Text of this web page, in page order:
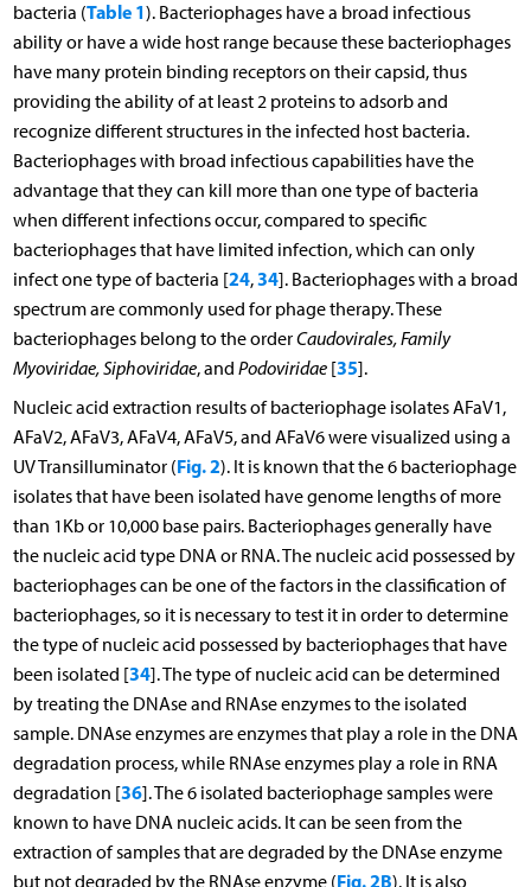
bacteria (Table 1). Bacteriophages have a broad infectious
ability or have a wide host range because these bacteriophages
have many protein binding receptors on their capsid, thus
providing the ability of at least 2 proteins to adsorb and
recognize different structures in the infected host bacteria.
Bacteriophages with broad infectious capabilities have the
advantage that they can kill more than one type of bacteria
when different infections occur, compared to specific
bacteriophages that have limited infection, which can only
infect one type of bacteria [24,34]. Bacteriophages with a broad
spectrum are commonly used for phage therapy. These
bacteriophages belong to the orderCaudovirales, Family
Myoviridae, Siphoviridae, and Podoviridae[35].
Nucleic acid extraction results of bacteriophage isolates AFaV1,
AFaV2, AFaV3, AFaV4, AFaV5, and AFaV6 were visualized using a
UV Transilluminator (Fig. 2). It is known that the 6 bacteriophage
isolates that have been isolated have genome lengths of more
than 1Kb or 10,000 base pairs. Bacteriophages generally have
the nucleic acid type DNA or RNA. The nucleic acid possessed by
bacteriophages can be one of the factors in the classification of
bacteriophages, so it is necessary to test it in order to determine
the type of nucleic acid possessed by bacteriophages that have
been isolated [34]. The type of nucleic acid can be determined
by treating the DNAse and RNAse enzymes to the isolated
sample. DNAse enzymes are enzymes that play a role in the DNA
degradation process, while RNAse enzymes play a role in RNA
degradation [36]. The 6 isolated bacteriophage samples were
known to have DNA nucleic acids. It can be seen from the
extraction of samples that are degraded by the DNAse enzyme
but not degraded by the RNAse enzyme (Fig. 2B). It is also